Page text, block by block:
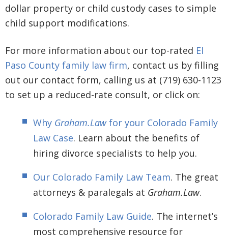
dollar property or child custody cases to simple
child support modifications.
For more information about our top-rated El
Paso County family law firm, contact us by filling
out our contact form, calling us at (719) 630-1123
to set up a reduced-rate consult, or click on:
Why Graham.Lawfor your Colorado Family
Law Case. Learn about the benefits of
hiring divorce specialists to help you.
Our Colorado Family Law Team. The great
attorneys & paralegals at Graham.Law.
Colorado Family Law Guide. The internet’s
most comprehensive resource for